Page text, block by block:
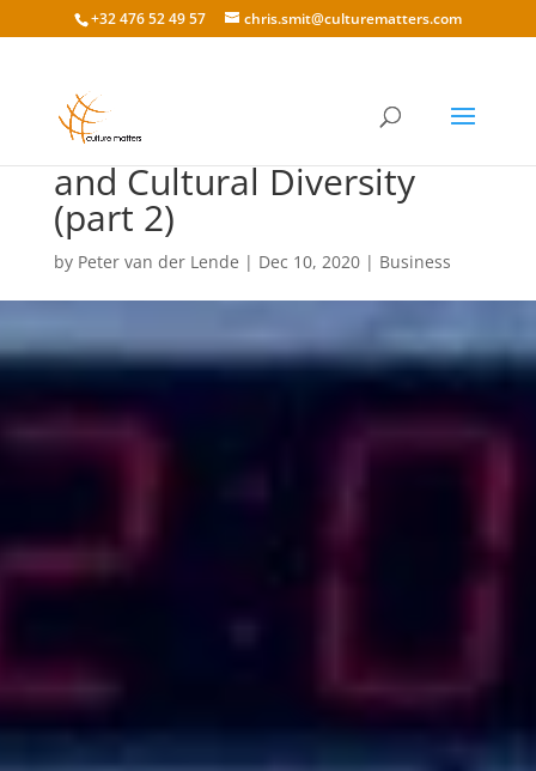
+32 476 52 49 57 chris.smit@culturematters.com
International Business
and Cultural Diversity
(part 2)
by Peter van der Lende | Dec 10, 2020| Business